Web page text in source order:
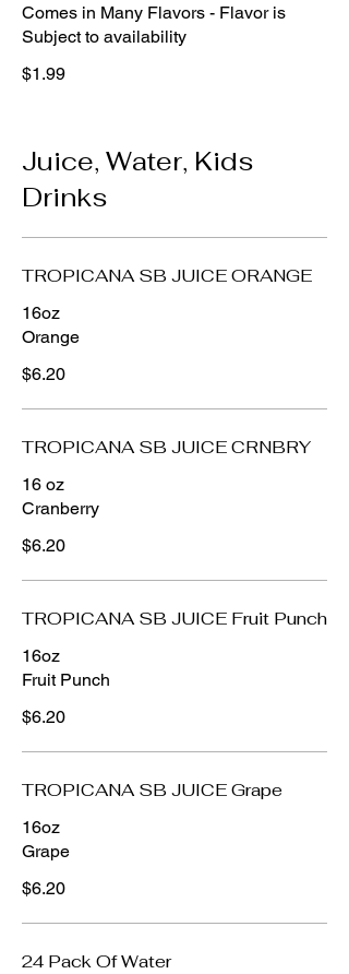
Comes in Many Flavors - Flavor is
Subject to availability
$1.99
Juice, Water, Kids
Drinks
TROPICANA SB JUICE ORANGE
16oz
Orange
$6.20
TROPICANA SB JUICE CRNBRY
16 oz
Cranberry
$6.20
TROPICANA SB JUICE Fruit Punch
16oz
Fruit Punch
$6.20
TROPICANA SB JUICE Grape
16oz
Grape
$6.20
24 Pack Of Water